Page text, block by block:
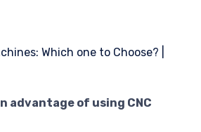
advantage of using CNC